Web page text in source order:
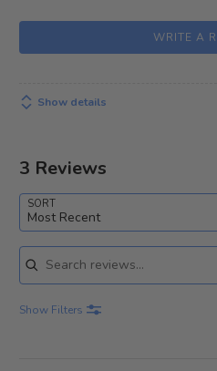
WRITE A
Show details
3 Reviews
SORT
Most Recent
Search reviews
Show Filters